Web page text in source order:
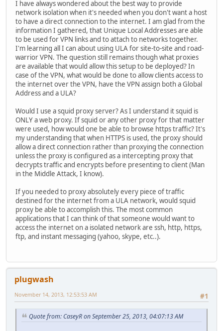
I have always wondered about the best way to provide
network isolation when it's needed when you don't want a host
to have a direct connection to the internet. I am glad from the
information I gathered, that Unique Local Addresses are able
to be used for VPN links and to attach to networks together.
I'm learning all I can about using ULA for site-to-site and road-
warrior VPN. The question still remains though what proxies
are available that would allow this setup to be deployed? In
case of the VPN, what would be done to allow clients access to
the internet over the VPN, have the VPN assign both a Global
Address and a ULA?
Would I use a squid proxy server? As I understand it squid is
ONLY a web proxy. If squid or any other proxy for that matter
were used, how would one be able to browse https traffic? It's
my understanding that when HTTPS is used, the proxy should
allow a direct connection rather than proxying the connection
unless the proxy is configured as a intercepting proxy that
decrypts traffic and encrypts before presenting to client (Man
in the Middle Attack, I know).
If you needed to proxy absolutely every piece of traffic
destined for the internet from a ULA network, would squid
proxy be able to accomplish this. The most common
applications that I can think of that someone would want to
access the internet on a isolated network are ssh, http, https,
ftp, and instant messaging (yahoo, skype, etc..).
plugwash
#1
November 14, 2013, 12:53:53 AM
Quote from: CaseyR on September 25, 2013, 04:07:13 AM